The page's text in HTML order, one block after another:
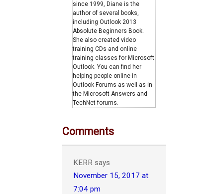
since 1999, Diane is the
author of several books,
including Outlook 2013
Absolute Beginners Book.
She also created video
training CDs and online
training classes for Microsoft
Outlook. You can find her
helping people online in
Outlook Forums as well as in
the Microsoft Answers and
TechNet forums.
Comments
KERR says
November 15, 2017 at
7:04 pm